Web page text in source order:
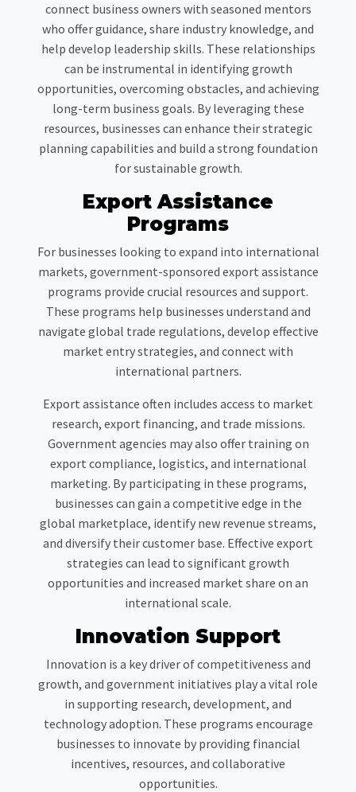
connect business owners with seasoned mentors
who offer guidance, share industry knowledge, and
help develop leadership skills. These relationships
can be instrumental in identifying growth
opportunities, overcoming obstacles, and achieving
long-term business goals. By leveraging these
resources, businesses can enhance their strategic
planning capabilities and build a strong foundation
for sustainable growth.
Export Assistance
Programs
For businesses looking to expand into international
markets, government-sponsored export assistance
programs provide crucial resources and support.
These programs help businesses understand and
navigate global trade regulations, develop effective
market entry strategies, and connect with
international partners.
Export assistance often includes access to market
research, export financing, and trade missions.
Government agencies may also offer training on
export compliance, logistics, and international
marketing. By participating in these programs,
businesses can gain a competitive edge in the
global marketplace, identify new revenue streams,
and diversify their customer base. Effective export
strategies can lead to significant growth
opportunities and increased market share on an
international scale.
Innovation Support
Innovation is a key driver of competitiveness and
growth, and government initiatives play a vital role
in supporting research, development, and
technology adoption. These programs encourage
businesses to innovate by providing financial
incentives, resources, and collaborative
opportunities.